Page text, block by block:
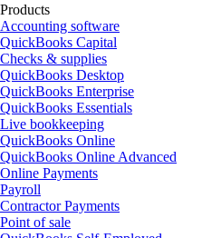
Products
Accounting software
QuickBooks Capital
Checks & supplies
QuickBooks Desktop
QuickBooks Enterprise
QuickBooks Essentials
Live bookkeeping
QuickBooks Online
QuickBooks Online Advanced
Online Payments
Payroll
Contractor Payments
Point of sale